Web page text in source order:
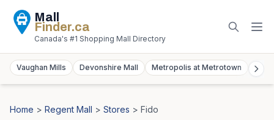
Mall
Finder.ca
Canada's #1 Shopping Mall Directory
Vaughan Mills Devonshire Mall Metropolis at Metrotown
Home > Regent Mall > Stores > Fido